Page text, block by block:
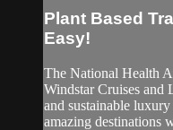
Plant Based
Easy!
The National Health
Windstar Cruises and
and sustainable
amazing destinations